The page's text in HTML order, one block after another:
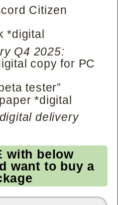
Citizen
*digital
Q4 2025:
copy for PC
tester”
*digital
delivery
with below
want to buy a